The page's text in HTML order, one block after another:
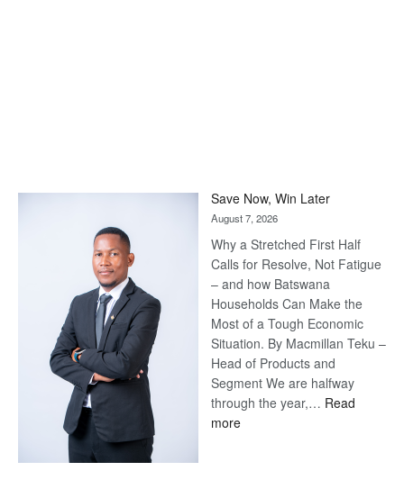
Save Now, Win Later
August 7, 2026
Why a Stretched First Half
Calls for Resolve, Not Fatigue
– and how Batswana
Households Can Make the
Most of a Tough Economic
Situation. By Macmillan Teku –
Head of Products and
Segment We are halfway
through the year,… Read
more: